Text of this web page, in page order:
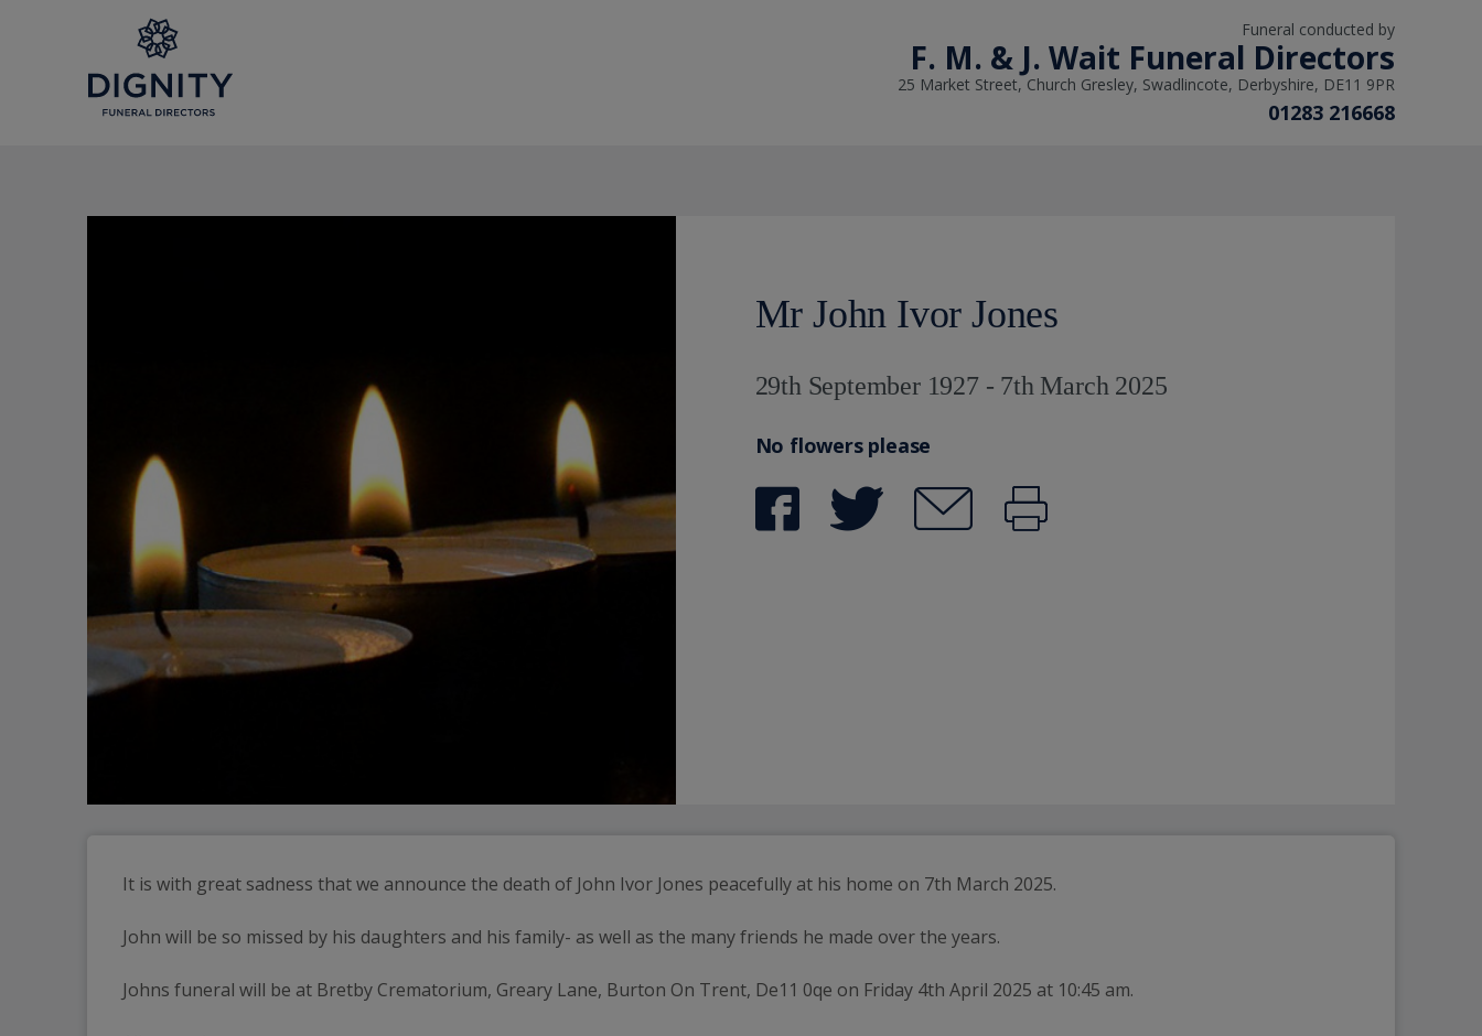
Funeral conducted by
F. M. & J. Wait Funeral Directors
25 Market Street, Church Gresley, Swadlincote, Derbyshire, DE11 9PR
01283 216668
Mr John Ivor Jones
29th September 1927 - 7th March 2025
No flowers please
It is with great sadness that we announce the death of John Ivor Jones peacefully at his home on 7th March 2025.
John will be so missed by his daughters and his family- as well as the many friends he made over the years.
Johns funeral will be at Bretby Crematorium, Greary Lane, Burton On Trent, De11 0qe on Friday 4th April 2025 at 10:45 am.